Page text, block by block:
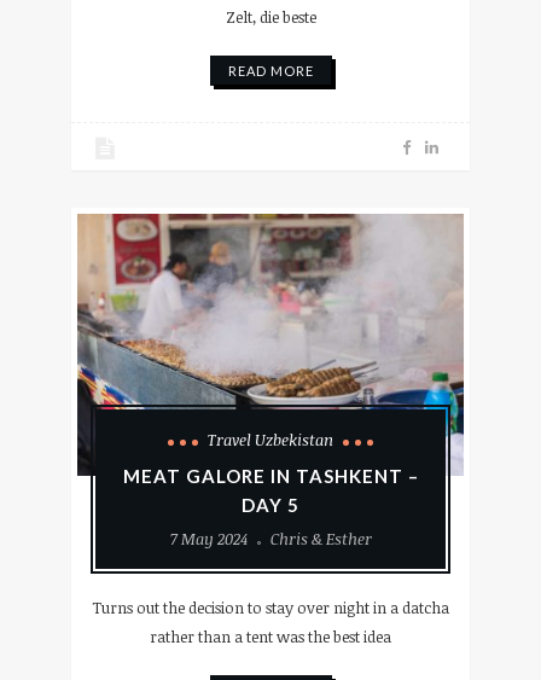
Zelt, die beste
READ MORE
Travel Uzbekistan
MEAT GALORE IN TASHKENT –
DAY 5
7 May 2024
Chris & Esther
Turns out the decision to stay over night in a datcha
rather than a tent was the best idea